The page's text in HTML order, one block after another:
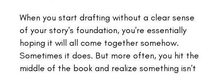
When you start drafting without a clear sense
of your story's foundation, you're essentially
hoping it will all come together somehow.
Sometimes it does. But more often, you hit the
middle of the book and realize something isn't